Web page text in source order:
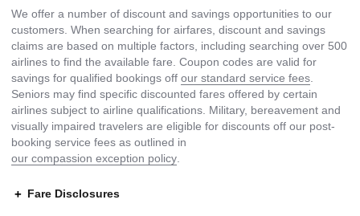
We offer a number of discount and savings opportunities to our
customers. When searching for airfares, discount and savings
claims are based on multiple factors, including searching over 500
airlines to find the available fare. Coupon codes are valid for
savings for qualified bookings off our standard service fees
Seniors may find specific discounted fares offered by certain
airlines subject to airline qualifications. Military, bereavement and
visually impaired travelers are eligible for discounts off our post-
booking service fees as outlined in
our compassion exception policy
Fare Disclosures